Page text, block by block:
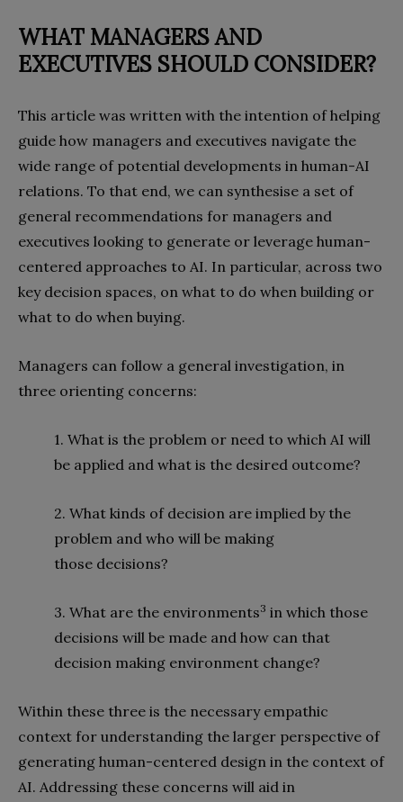
WHAT MANAGERS AND
EXECUTIVES SHOULD CONSIDER?
This article was written with the intention of helping
guide how managers and executives navigate the
wide range of potential developments in human-AI
relations. To that end, we can synthesise a set of
general recommendations for managers and
executives looking to generate or leverage human-
centered approaches to AI. In particular, across two
key decision spaces, on what to do when building or
what to do when buying.
Managers can follow a general investigation, in
three orienting concerns:
1. What is the problem or need to which AI will
be applied and what is the desired outcome?
2. What kinds of decision are implied by the
problem and who will be making
those decisions?
3. What are the environments3 in which those
decisions will be made and how can that
decision making environment change?
Within these three is the necessary empathic
context for understanding the larger perspective of
generating human-centered design in the context of
AI. Addressing these concerns will aid in